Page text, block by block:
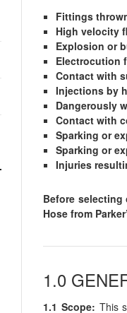
Fittings
High velocity
Explosion or
Electrocution
Contact with
Injections by
Dangerously
Contact with
Sparking or
Sparking or
Injuries
Before
Hose from
1.0
1.1 Scope: This